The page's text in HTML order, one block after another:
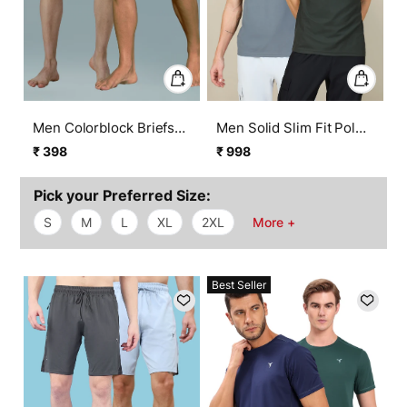
Men Colorblock Briefs
with ELASTO LITE (Pack
of 2)
Regular
Sale
₹ 398
Men Solid Slim Fit Polo
T-shirt with MATPIQ
(Pack of 2)
Regular
Sale
₹ 998
Pick your Preferred Size:
S M L XL 2XL More +
Best Seller